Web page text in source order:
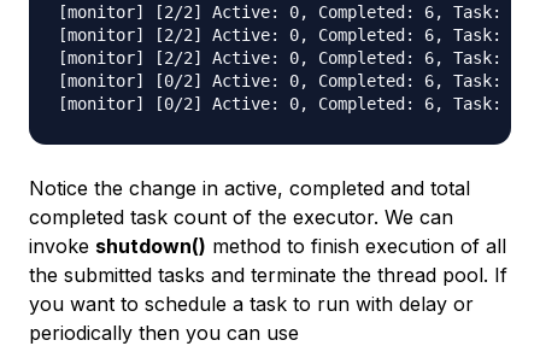
[monitor] [2/2] Active: 0, Completed: 6, Task: 6,
[monitor] [2/2] Active: 0, Completed: 6, Task: 6,
[monitor] [2/2] Active: 0, Completed: 6, Task: 6,
[monitor] [0/2] Active: 0, Completed: 6, Task: 6,
Notice the change in active, completed and total
completed task count of the executor. We can
invoke shutdown() method to finish execution of all
the submitted tasks and terminate the thread pool. If
you want to schedule a task to run with delay or
periodically then you can use